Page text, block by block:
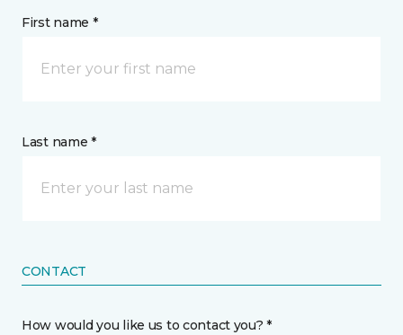
First name *
Last name *
CONTACT
How would you like us to contact you? *